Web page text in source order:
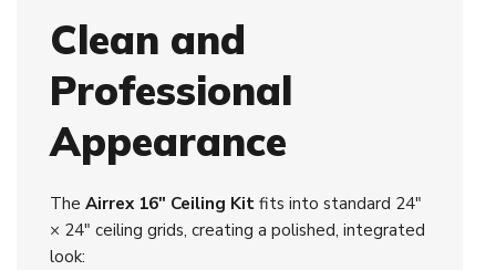
Clean and
Professional
Appearance
The Airrex 16" Ceiling Kit fits into standard 24"
× 24" ceiling grids, creating a polished, integrated
look: